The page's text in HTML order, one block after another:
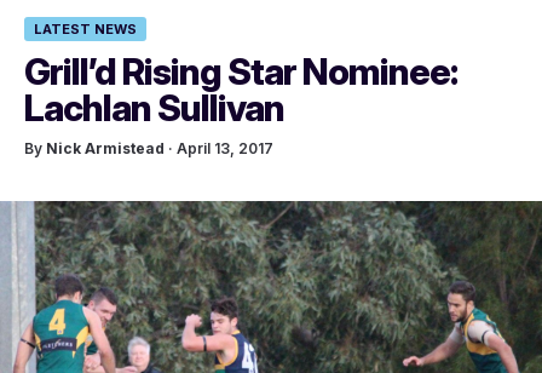
LATEST NEWS
Grill’d Rising Star Nominee:
Lachlan Sullivan
By Nick Armistead · April 13, 2017